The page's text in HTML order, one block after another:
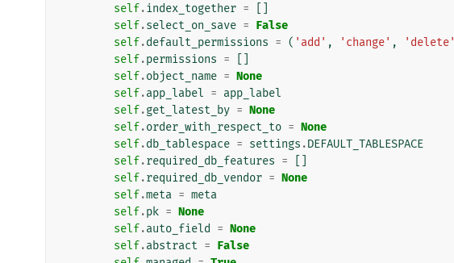
self.index_together =
self.select_on_save = False
self.default_permissions = ( 'add' , 'change' , 'delete'
self.permissions =
self.object_name = None
self.app_label = app_label
self.get_latest_by = None
self.order_with_respect_to = None
self.db_tablespace = settings .DEFAULT_TABLESPACE
self.required_db_features =
self.required_db_vendor = None
self.meta = meta
self.pk = None
self.auto_field = None
self.abstract = False